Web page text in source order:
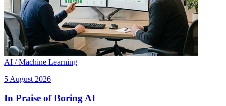
AI / Machine Learning
5 August 2026
In Praise of Boring AI